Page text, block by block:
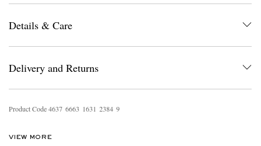
Details & Care
Delivery and Returns
Product Code4637 6663 1631 2384 9
VIEW MORE